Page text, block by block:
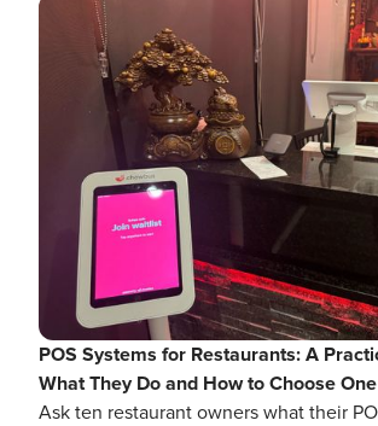
POS Systems for Restaurants: A
What They Do and How to Choose One
Ask ten restaurant owners what their